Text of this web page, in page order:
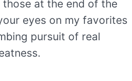
those at the end of the
eyes on my favorites
pursuit of real